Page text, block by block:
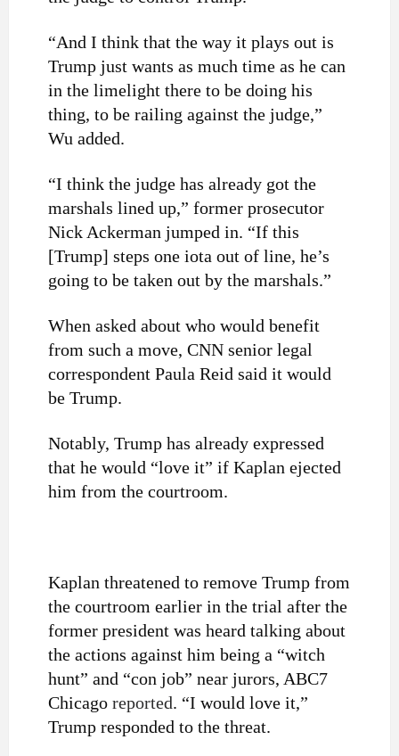
“And I think that the way it plays out is
Trump just wants as much time as he can
in the limelight there to be doing his
thing, to be railing against the judge,”
Wu added.
“I think the judge has already got the
marshals lined up,” former prosecutor
Nick Ackerman jumped in. “If this
[Trump] steps one iota out of line, he’s
going to be taken out by the marshals.”
When asked about who would benefit
from such a move, CNN senior legal
correspondent Paula Reid said it would
be Trump.
Notably, Trump has already expressed
that he would “love it” if Kaplan ejected
him from the courtroom.
Kaplan threatened to remove Trump from
the courtroom earlier in the trial after the
former president was heard talking about
the actions against him being a “witch
hunt” and “con job” near jurors, ABC7
Chicago reported. “I would love it,”
Trump responded to the threat.